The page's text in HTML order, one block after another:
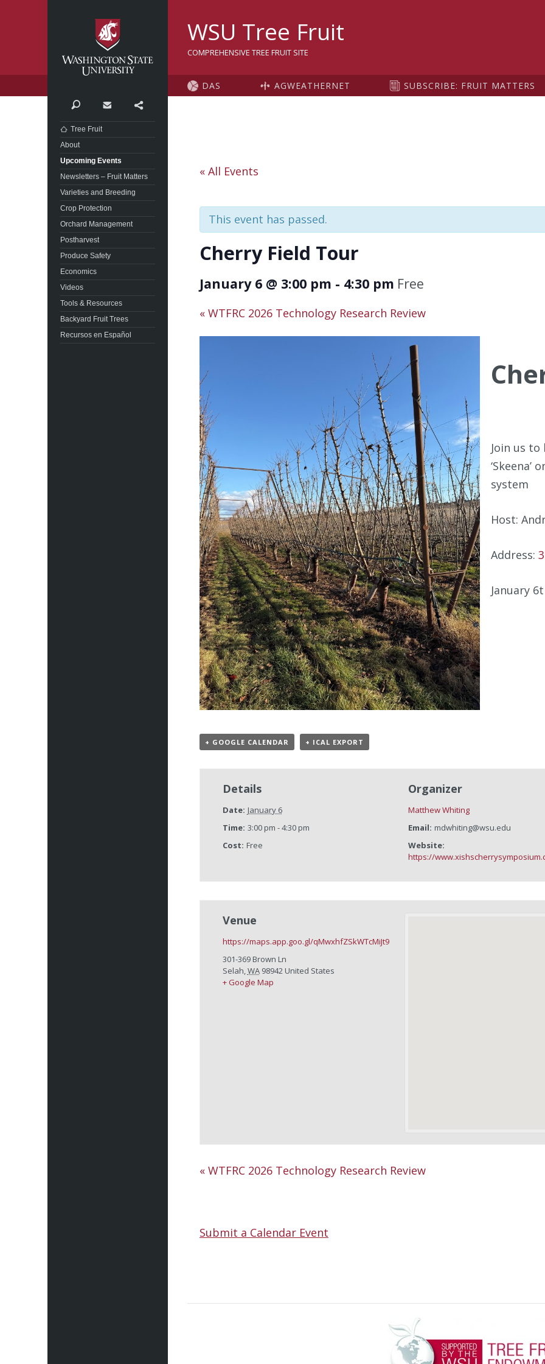
WSU Tree Fruit
COMPREHENSIVE TREE FRUIT SITE
DAS AGWEATHERNET SUBSCRIBE: FRUIT MATTERS
« All Events
This event has passed.
Cherry Field Tour
January 6 @ 3:00 pm - 4:30 pm Free
« WTFRC 2026 Technology Research Review
Join us to
‘Skeena’
system
Host:
Address:
January
+ GOOGLE CALENDAR + ICAL EXPORT
Details
Date: January 6
Time: 3:00 pm - 4:30 pm
Cost: Free
Organizer
Matthew Whiting
Email: mdwhiting@wsu.edu
Website:
https://
Venue
https://maps.app.goo.gl/qMwxhfZSkWTcMiJt9
301-369 Brown Ln
Selah,WA 98942 United States
+ Google Map
« WTFRC 2026 Technology Research Review
Submit a Calendar Event
Search Contact
Tree Fruit
About
Upcoming Events
Newsletters – Fruit Matters
Varieties and Breeding
Crop Protection
Orchard Management
Postharvest
Produce Safety
Economics
Videos
Tools & Resources
Backyard Fruit Trees
Recursos en Español